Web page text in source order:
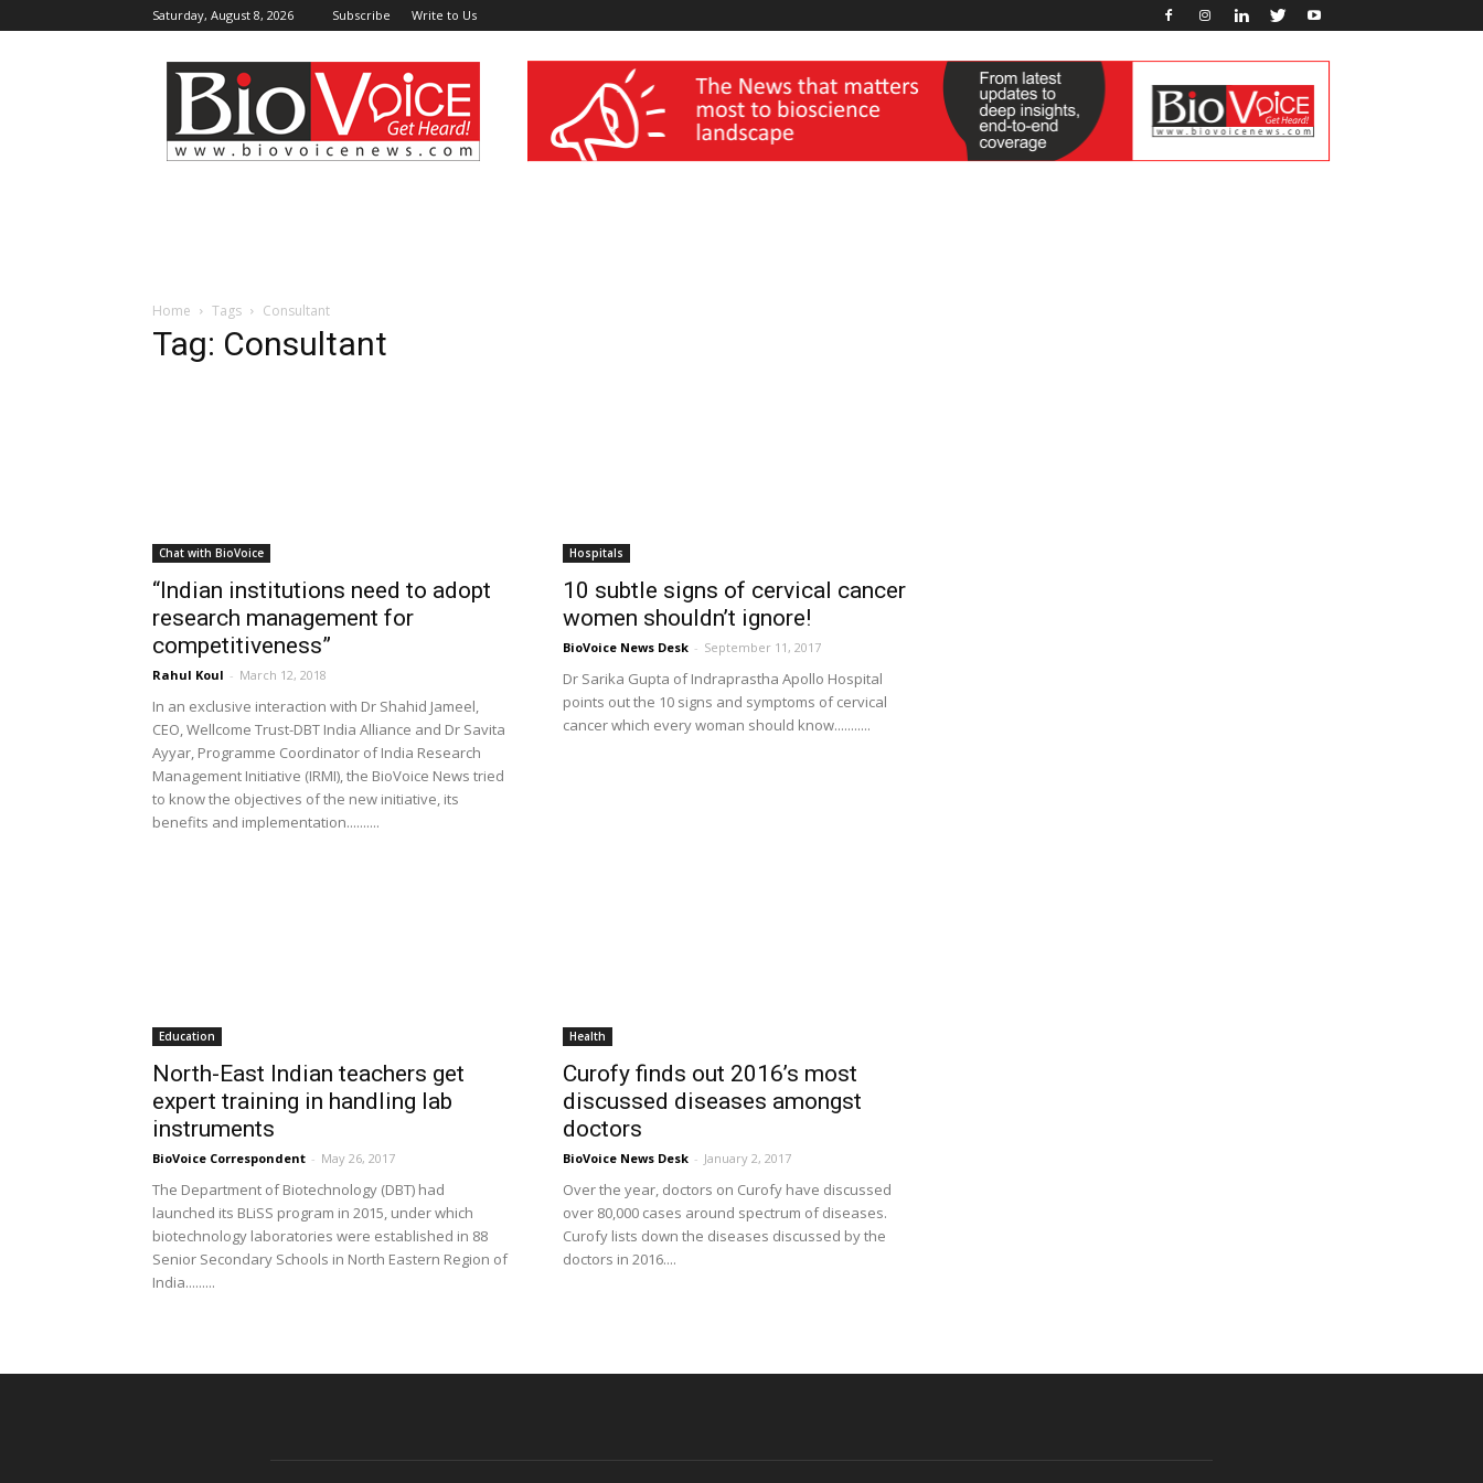
Saturday, August 8, 2026 Subscribe Write to Us
BioVoiceNews wellness India Expo
Home Tags Consultant
Tag: Consultant
Chat with BioVoice
“Indian institutions need to adopt
research management for
competitiveness”
Rahul Koul - March 12, 2018
In an exclusive interaction with Dr Shahid Jameel,
CEO, Wellcome Trust-DBT India Alliance and Dr Savita
Ayyar, Programme Coordinator of India Research
Management Initiative (IRMI), the BioVoice News tried
to know the objectives of the new initiative, its
benefits and implementation..........
Hospitals
10 subtle signs of cervical cancer
women shouldn’t ignore!
BioVoice News Desk - September 11, 2017
Dr Sarika Gupta of Indraprastha Apollo Hospital
points out the 10 signs and symptoms of cervical
cancer which every woman should know...........
Education
North-East Indian teachers get
expert training in handling lab
instruments
BioVoice Correspondent - May 26, 2017
The Department of Biotechnology (DBT) had
launched its BLiSS program in 2015, under which
biotechnology laboratories were established in 88
Senior Secondary Schools in North Eastern Region of
India.........
Health
Curofy finds out 2016’s most
discussed diseases amongst
doctors
BioVoice News Desk - January 2, 2017
Over the year, doctors on Curofy have discussed
over 80,000 cases around spectrum of diseases.
Curofy lists down the diseases discussed by the
doctors in 2016....